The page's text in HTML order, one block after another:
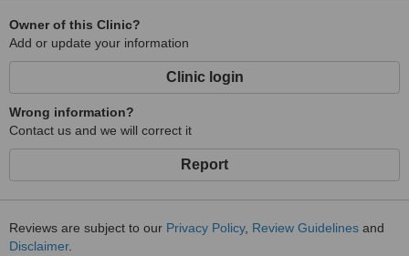
Owner of this Clinic?
Add or update your information
Clinic login
Wrong information?
Contact us and we will correct it
Report
Reviews are subject to our Privacy Policy, Review Guidelines and
Disclaimer.